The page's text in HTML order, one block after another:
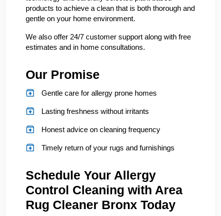
products to achieve a clean that is both thorough and
gentle on your home environment.
We also offer 24/7 customer support along with free
estimates and in home consultations.
Our Promise
Gentle care for allergy prone homes
Lasting freshness without irritants
Honest advice on cleaning frequency
Timely return of your rugs and furnishings
Schedule Your Allergy
Control Cleaning with Area
Rug Cleaner Bronx Today